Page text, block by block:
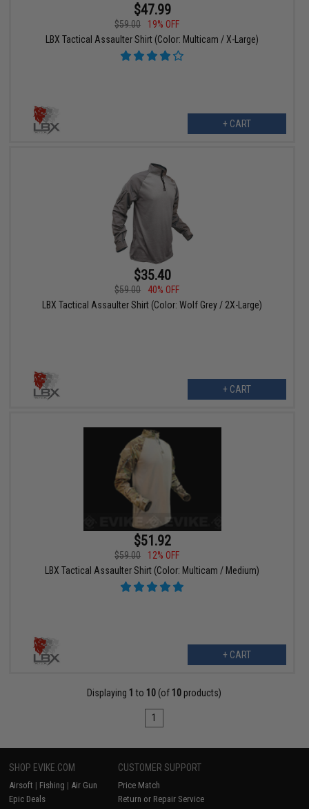
$47.99
$59.00
19% OFF
LBX Tactical Assaulter Shirt (Color: Multicam / X-Large)
+ CART
$35.40
$59.00
40% OFF
LBX Tactical Assaulter Shirt (Color: Wolf Grey / 2X-Large)
+ CART
$51.92
$59.00
12% OFF
LBX Tactical Assaulter Shirt (Color: Multicam / Medium)
+ CART
Displaying 1 to 10 (of 10 products)
1
SHOP EVIKE.COM
Airsoft | Fishing | Air Gun
Epic Deals
CUSTOMER SUPPORT
Price Match
Return or Repair Service